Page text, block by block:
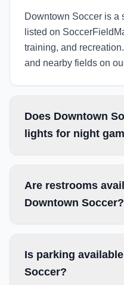
Downtown Soccer is a
listed on
training, and
and nearby fields on
Does Downtown
lights for night
Are restrooms
Downtown Soccer?
Is parking
Soccer?